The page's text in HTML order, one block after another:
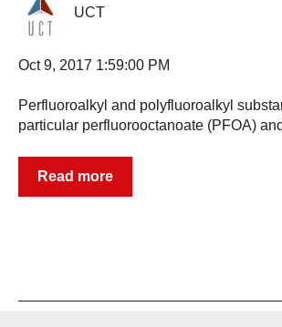
UCT
Oct 9, 2017 1:59:00 PM
Perfluoroalkyl and polyfluoroalkyl
particular perfluorooctanoate (PFOA)
Read more